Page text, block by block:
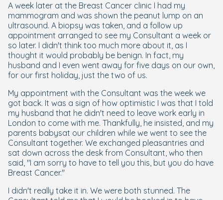
A week later at the Breast Cancer clinic I had my
mammogram and was shown the peanut lump on an
ultrasound. A biopsy was taken, and a follow up
appointment arranged to see my Consultant a week or
so later. I didn't think too much more about it, as I
thought it would probably be benign. In fact, my
husband and I even went away for five days on our own,
for our first holiday, just the two of us.
My appointment with the Consultant was the week we
got back. It was a sign of how optimistic I was that I told
my husband that he didn't need to leave work early in
London to come with me. Thankfully, he insisted, and my
parents babysat our children while we went to see the
Consultant together. We exchanged pleasantries and
sat down across the desk from Consultant, who then
said, "I am sorry to have to tell you this, but you do have
Breast Cancer."
I didn't really take it in. We were both stunned. The